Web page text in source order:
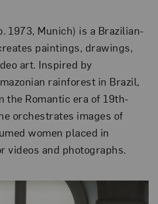
1973, Munich) is a Brazilian-
paintings, drawings,
art. Inspired by
rainforest in Brazil,
the Romantic era of 19th-
orchestrates images of
women placed in
videos and photographs.